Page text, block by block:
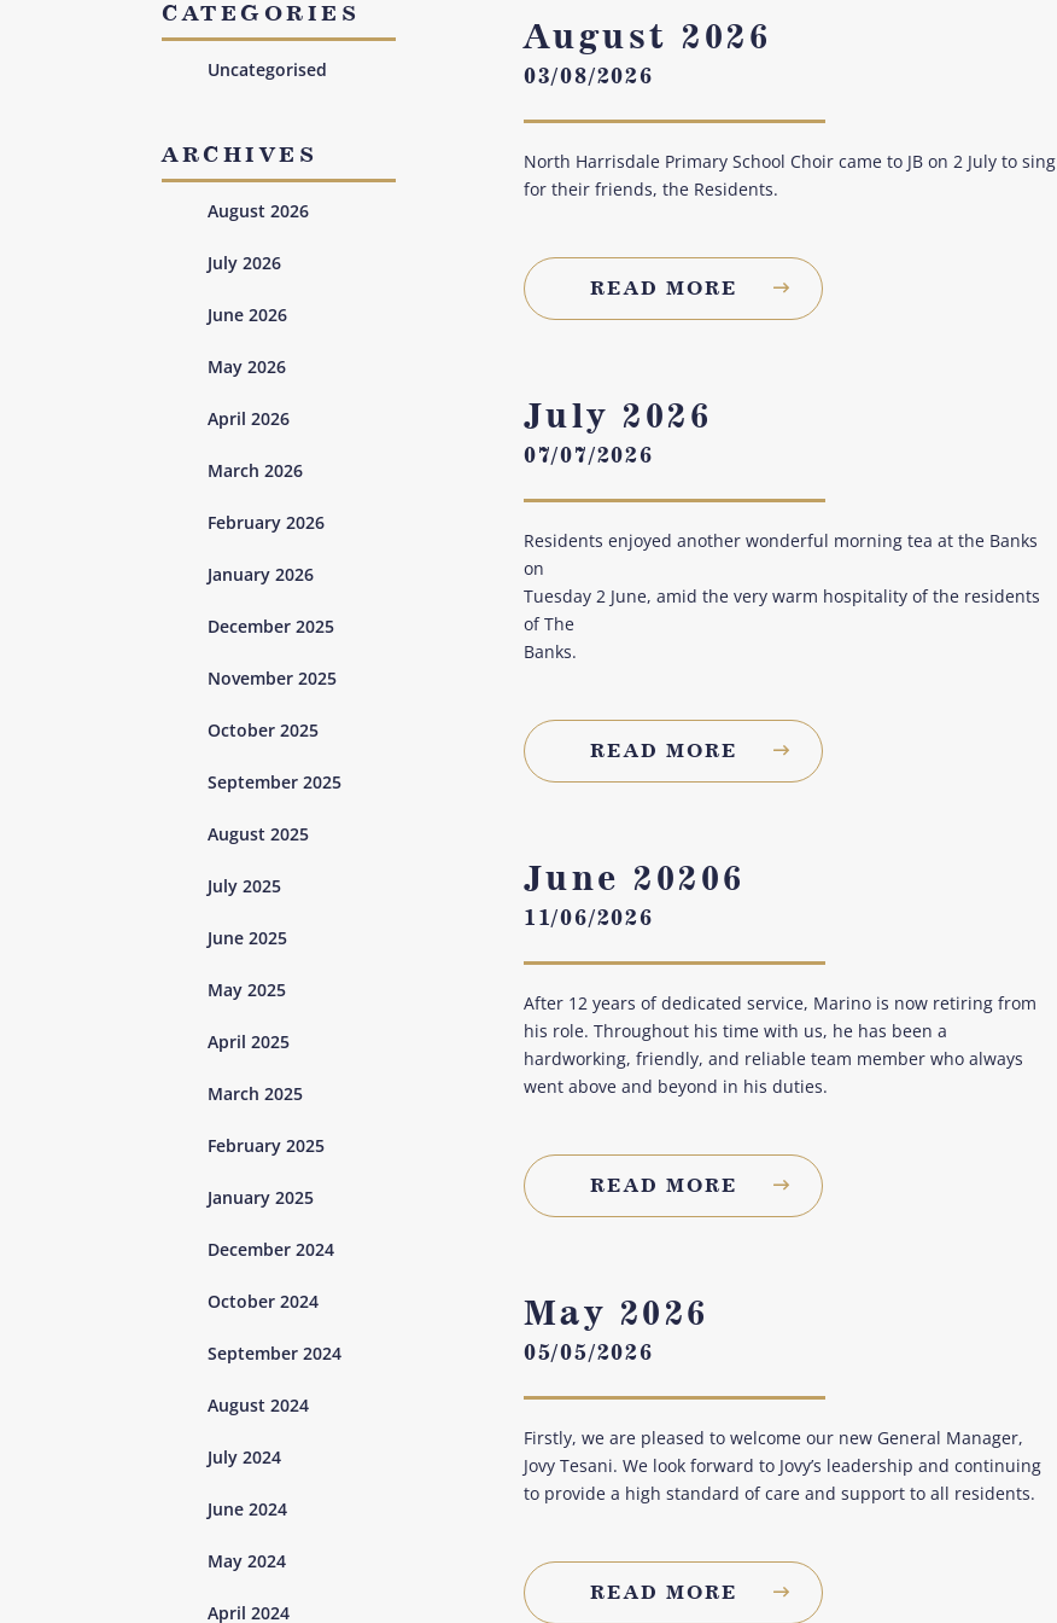
CATEGORIES
Uncategorised
ARCHIVES
August 2026
July 2026
June 2026
May 2026
April 2026
March 2026
February 2026
January 2026
December 2025
November 2025
October 2025
September 2025
August 2025
July 2025
June 2025
May 2025
April 2025
March 2025
February 2025
January 2025
December 2024
October 2024
September 2024
August 2024
July 2024
June 2024
May 2024
April 2024
August 2026
03/08/2026
North Harrisdale Primary School Choir came to JB on 2 July to sing
for their friends, the Residents.
READ MORE
July 2026
07/07/2026
Residents enjoyed another wonderful morning tea at the Banks
on
Tuesday 2 June, amid the very warm hospitality of the residents
of The
Banks.
READ MORE
June 20206
11/06/2026
After 12 years of dedicated service, Marino is now retiring from
his role. Throughout his time with us, he has been a
hardworking, friendly, and reliable team member who always
went above and beyond in his duties.
READ MORE
May 2026
05/05/2026
Firstly, we are pleased to welcome our new General Manager,
Jovy Tesani. We look forward to Jovy’s leadership and continuing
to provide a high standard of care and support to all residents.
READ MORE